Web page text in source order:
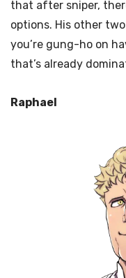
that after sniper,
options. His other
you’re gung-ho on
that’s already
Raphael